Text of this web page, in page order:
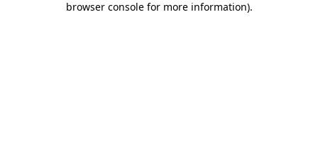
browser console for more information).